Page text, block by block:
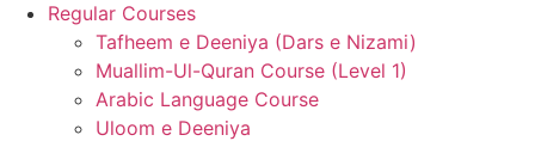
Regular Courses
Tafheem e Deeniya (Dars e Nizami)
Muallim-Ul-Quran Course (Level 1)
Arabic Language Course
Uloom e Deeniya